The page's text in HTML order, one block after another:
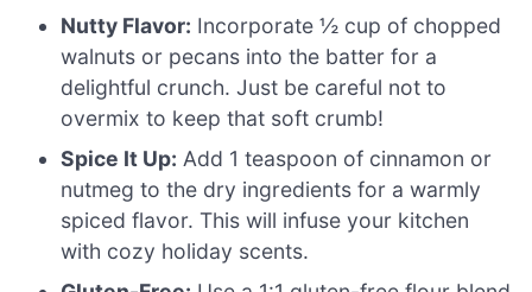
Nutty Flavor: Incorporate ½ cup of chopped
walnuts or pecans into the batter for a
delightful crunch. Just be careful not to
overmix to keep that soft crumb!
Spice It Up: Add 1 teaspoon of cinnamon or
nutmeg to the dry ingredients for a warmly
spiced flavor. This will infuse your kitchen
with cozy holiday scents.